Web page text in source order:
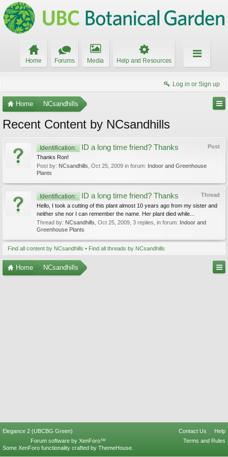
Home Forums Media Help and Resources
Log in or Sign up
Home NCsandhills
Recent Content by NCsandhills
Post
Identification: ID a long time friend? Thanks
Thanks Ron!
Post by: NCsandhills Oct 25, 2009 in forum: Indoor and Greenhouse
Plants
Thread
Identification: ID a long time friend? Thanks
Hello, I took a cutting of this plant almost 10 years ago from my sister and
neither she nor I can remember the name. Her plant died while...
Thread by: NCsandhills Oct 25, 2009 , 3 replies, in forum: Indoor and
Greenhouse Plants
Find all content by NCsandhills Find all threads by NCsandhills
Home NCsandhills
Elegance 2 (UBCBG Green) Contact Us
Help
Terms and Rules
Forum software by XenForo™
Some XenForo functionality crafted by ThemeHouse